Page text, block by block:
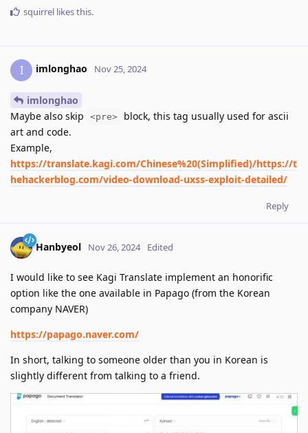
squirrel likes this.
I imlonghao Nov 25, 2024
imlonghao
Maybe also skip
<pre>
block, this tag usually used for ascii
art and code.
Example,
https://translate.kagi.com/Chinese%20(Simplified)/https://t
hehackerblog.com/video-download-uxss-exploit-detailed/
Reply
Hanbyeol Nov 26, 2024 Edited
I would like to see Kagi Translate implement an honorific
option like the one available in Papago (from the Korean
company NAVER)
https://papago.naver.com/
In short, talking to someone older than you in Korean is
slightly different from talking to a friend.